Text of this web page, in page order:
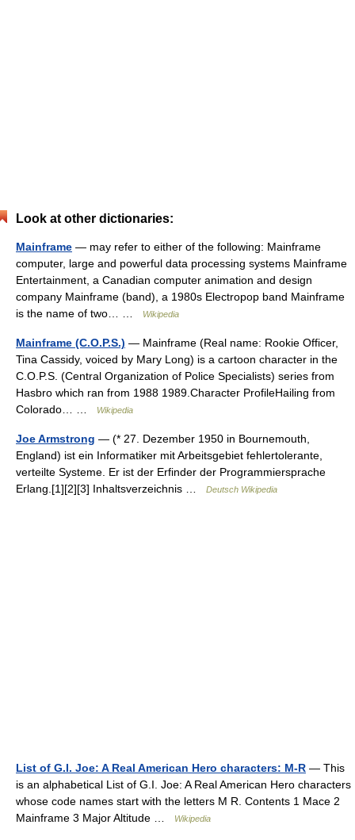
Look at other dictionaries:
Mainframe — may refer to either of the following: Mainframe
computer, large and powerful data processing systems Mainframe
Entertainment, a Canadian computer animation and design
company Mainframe (band), a 1980s Electropop band Mainframe
is the name of two… …
Wikipedia
Mainframe (C.O.P.S.) — Mainframe (Real name: Rookie Officer,
Tina Cassidy, voiced by Mary Long) is a cartoon character in the
C.O.P.S. (Central Organization of Police Specialists) series from
Hasbro which ran from 1988 1989.Character ProfileHailing from
Colorado… …
Wikipedia
Joe Armstrong — (* 27. Dezember 1950 in Bournemouth,
England) ist ein Informatiker mit Arbeitsgebiet fehlertolerante,
verteilte Systeme. Er ist der Erfinder der Programmiersprache
Erlang.[1][2][3] Inhaltsverzeichnis …
Deutsch Wikipedia
List of G.I. Joe: A Real American Hero characters: M-R — This
is an alphabetical List of G.I. Joe: A Real American Hero characters
whose code names start with the letters M R. Contents 1 Mace 2
Mainframe 3 Major Altitude …
Wikipedia